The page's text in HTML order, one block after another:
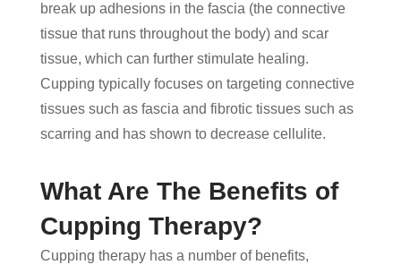
break up adhesions in the fascia (the connective
tissue that runs throughout the body) and scar
tissue, which can further stimulate healing.
Cupping typically focuses on targeting connective
tissues such as fascia and fibrotic tissues such as
scarring and has shown to decrease cellulite.
What Are The Benefits of
Cupping Therapy?
Cupping therapy has a number of benefits,